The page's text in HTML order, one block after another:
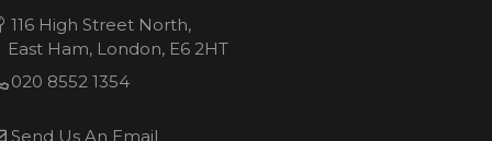
116 High Street North,
East Ham, London, E6 2HT
020 8552 1354
Send Us An Email